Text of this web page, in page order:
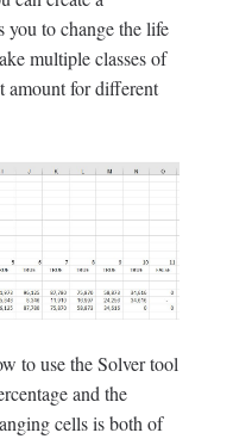
to change the life
multiple classes of
amount for different
to use the Solver tool
and the
cells is both of